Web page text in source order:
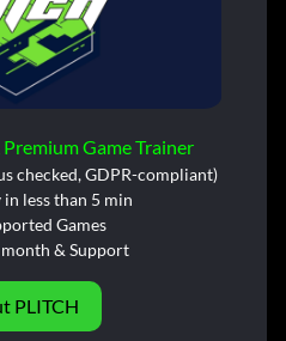
Game Trainer
checked, GDPR-compliant)
in less than 5 min
Games
& Support
PLITCH